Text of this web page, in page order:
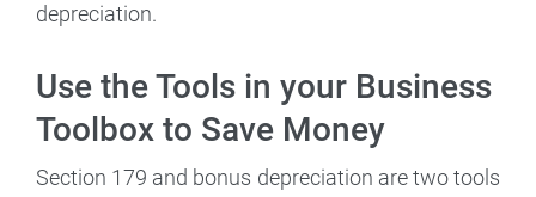
depreciation.
Use the Tools in your Business
Toolbox to Save Money
Section 179 and bonus depreciation are two tools